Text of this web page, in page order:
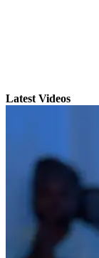
Latest Videos